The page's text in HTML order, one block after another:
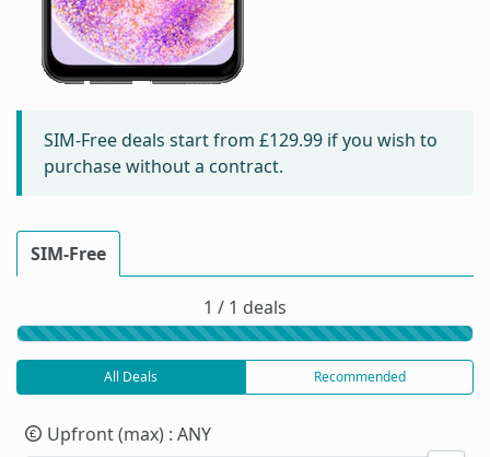
SIM-Free deals start from £129.99 if you wish to
purchase without a contract.
SIM-Free
1 / 1 deals
All Deals Recommended
Upfront (max) : ANY